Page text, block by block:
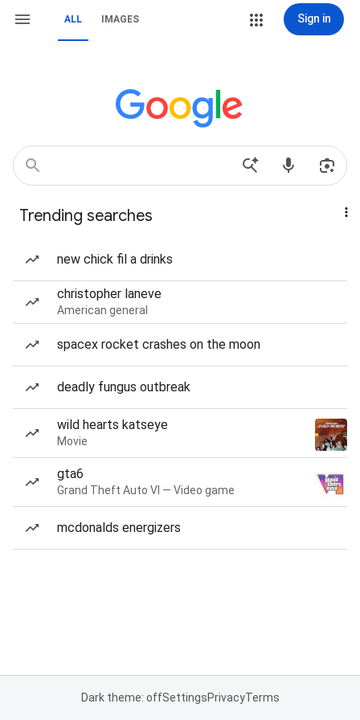
ALL IMAGES Sign in
Trending searches
new chick fil a drinks
christopher laneve
American general
spacex rocket crashes on the moon
deadly fungus outbreak
wild hearts katseye
Movie
gta6
Grand Theft Auto VI — Video game
mcdonalds energizers
Dark theme: offSettingsPrivacyTerms